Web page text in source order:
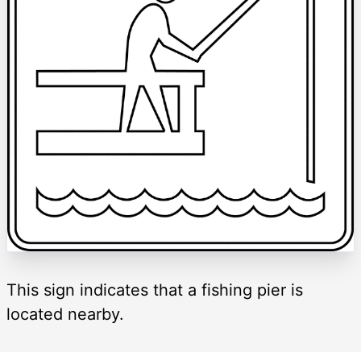
This sign indicates that a fishing pier is
located nearby.